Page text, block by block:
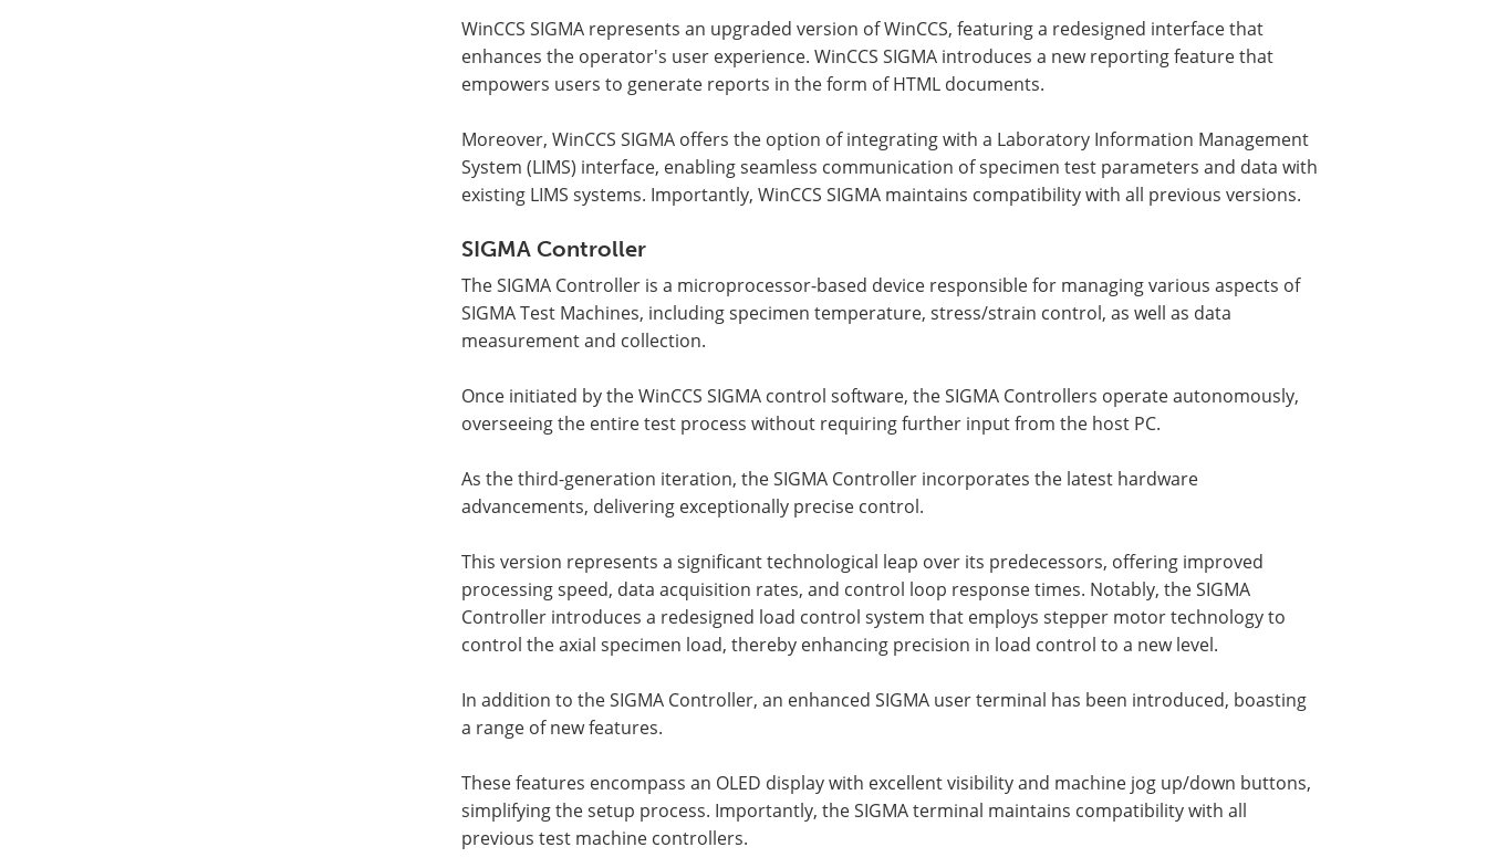
WinCCS SIGMA represents an upgraded version of WinCCS, featuring a redesigned interface that
enhances the operator's user experience. WinCCS SIGMA introduces a new reporting feature that
empowers users to generate reports in the form of HTML documents.
Moreover, WinCCS SIGMA offers the option of integrating with a Laboratory Information Management
System (LIMS) interface, enabling seamless communication of specimen test parameters and data with
existing LIMS systems. Importantly, WinCCS SIGMA maintains compatibility with all previous versions.
SIGMA Controller
The SIGMA Controller is a microprocessor-based device responsible for managing various aspects of
SIGMA Test Machines, including specimen temperature, stress/strain control, as well as data
measurement and collection.
Once initiated by the WinCCS SIGMA control software, the SIGMA Controllers operate autonomously,
overseeing the entire test process without requiring further input from the host PC.
As the third-generation iteration, the SIGMA Controller incorporates the latest hardware
advancements, delivering exceptionally precise control.
This version represents a significant technological leap over its predecessors, offering improved
processing speed, data acquisition rates, and control loop response times. Notably, the SIGMA
Controller introduces a redesigned load control system that employs stepper motor technology to
control the axial specimen load, thereby enhancing precision in load control to a new level.
In addition to the SIGMA Controller, an enhanced SIGMA user terminal has been introduced, boasting
a range of new features.
These features encompass an OLED display with excellent visibility and machine jog up/down buttons,
simplifying the setup process. Importantly, the SIGMA terminal maintains compatibility with all
previous test machine controllers.